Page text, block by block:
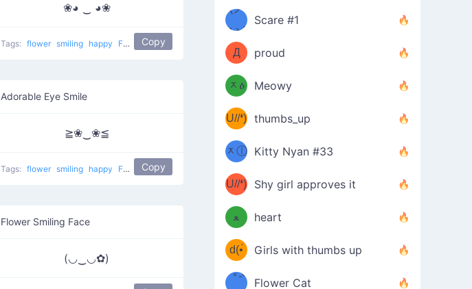
❀◕ ‿ ◕❀
Tags: flower smiling happy Flower ears Copy
Adorable Eye Smile
≧❀‿❀≦
Tags: flower smiling happy Flowered eyes Copy
Flower Smiling Face
(◡‿◡✿)
ዋﾐ)ﾉ
(ノ
дヽ)
Scare #1
(￣`
Д
´￣)
proud
(ﾐዕ
ᆽዕ
ﾐ)
Meowy
(✿❛//
U//❛)
b
thumbs_up
(ﾐⓛ
ᆽⓛ
ﾐ)✧
Kitty Nyan #33
(✿❛//
U//❛)
b
Shy girl approves it
♡(ﾐ
ᵕ̣̣̣̣̣̣
ﻌ
ᵕ̣̣̣̣̣̣
ﾐ)ﾉ
heart
(❁
⌒ں
⌒)b
d(•́
ں
Girls with thumbs up
/ᐠ｡ꞈ｡
Flower Cat
(✿≧